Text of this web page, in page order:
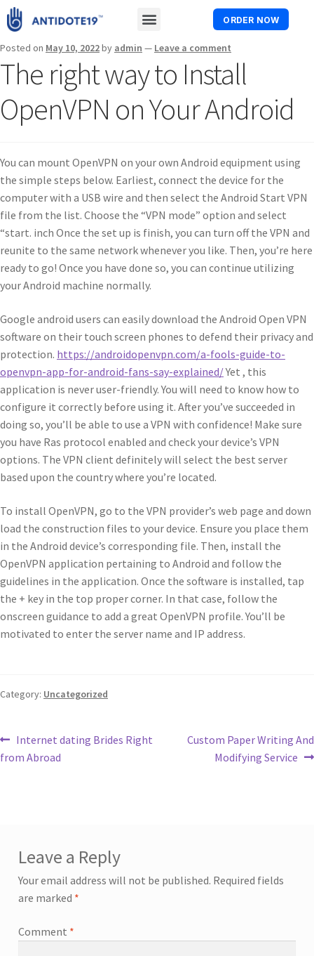
ORDER NOW
Posted on May 10, 2022by admin — Leave a comment
The right way to Install
OpenVPN on Your Android
You can mount OpenVPN on your own Android equipment using
the simple steps below. Earliest, connect the device for the
computer with a USB wire and then select the Android Start VPN
file from the list. Choose the “VPN mode” option and select
“start. inch Once the set up is finish, you can turn off the VPN and
reunite to the same network whenever you like. Then, you’re here
ready to go! Once you have done so, you can continue utilizing
your Android machine normally.
Google android users can easily download the Android Open VPN
software on their touch screen phones to defend their privacy and
protection. https://androidopenvpn.com/a-fools-guide-to-
openvpn-app-for-android-fans-say-explained/Yet , this
application is never user-friendly. You will need to know how to
configure it correctly before using it. After you’ve succeeded in
doing so, you’ll be able to use a VPN with confidence! Make sure
you have Ras protocol enabled and check your device’s VPN
options. The VPN client definitely will select the best server
based upon the country where you’re located.
To install OpenVPN, go to the VPN provider’s web page and down
load the construction files to your device. Ensure you place them
in the Android device’s corresponding file. Then, install the
OpenVPN application pertaining to Android and follow the
guidelines in the application. Once the software is installed, tap
the + key in the top proper corner. In that case, follow the
onscreen guidance to add a great OpenVPN profile. You’ll be
motivated to enter the server name and IP address.
Category: Uncategorized
Internet dating Brides Right
from Abroad
Custom Paper Writing And
Modifying Service
Leave a Reply
Your email address will not be published. Required fields
are marked *
Comment *